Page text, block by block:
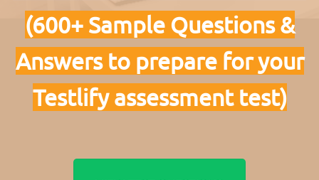
(600+ Sample Questions &
Answers to prepare for your
Testlify assessment test)